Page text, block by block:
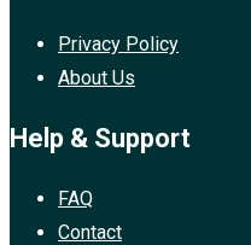
Privacy Policy
About Us
Help & Support
FAQ
Contact